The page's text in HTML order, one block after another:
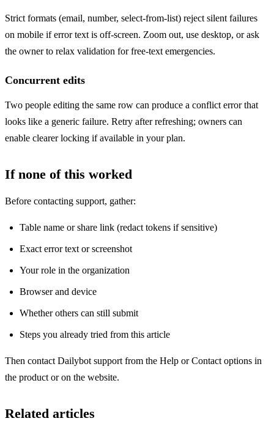
Strict formats (email, number, select-from-list) reject silent failures
on mobile if error text is off-screen. Zoom out, use desktop, or ask
the owner to relax validation for free-text emergencies.
Concurrent edits
Two people editing the same row can produce a conflict error that
looks like a generic failure. Retry after refreshing; owners can
enable clearer locking if available in your plan.
If none of this worked
Before contacting support, gather:
Table name or share link (redact tokens if sensitive)
Exact error text or screenshot
Your role in the organization
Browser and device
Whether others can still submit
Steps you already tried from this article
Then contact Dailybot support from the Help or Contact options in
the product or on the website.
Related articles